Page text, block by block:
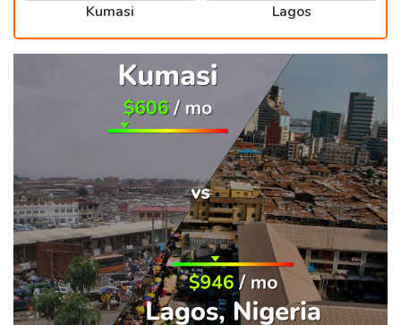
Kumasi Lagos